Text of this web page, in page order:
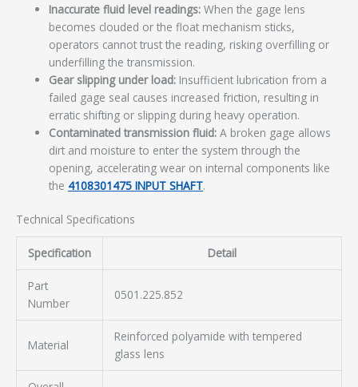
Inaccurate fluid level readings: When the gage lens
becomes clouded or the float mechanism sticks,
operators cannot trust the reading, risking overfilling or
underfilling the transmission.
Gear slipping under load: Insufficient lubrication from a
failed gage seal causes increased friction, resulting in
erratic shifting or slipping during heavy operation.
Contaminated transmission fluid: A broken gage allows
dirt and moisture to enter the system through the
opening, accelerating wear on internal components like
the 4108301475 INPUT SHAFT.
Technical Specifications
Specification Detail
Part
Number
0501.225.852
Material
Reinforced polyamide with tempered
glass lens